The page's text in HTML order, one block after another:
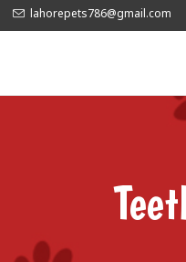
lahorepets786@gmail.com